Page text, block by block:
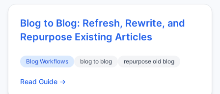
Blog to Blog: Refresh, Rewrite, and
Repurpose Existing Articles
Blog Workflows blog to blog repurpose old blog
Read Guide →